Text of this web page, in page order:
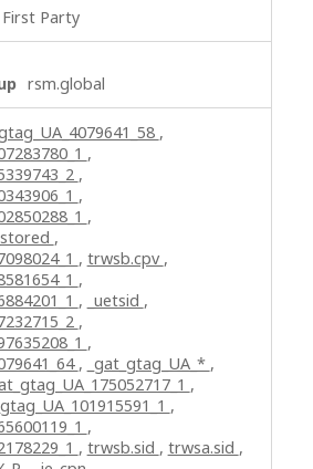
First Party
rsm.global
,
,
,
,
,
,
, trwsb.cpv ,
,
, _uetsid ,
,
,
, _gat_gtag_UA_* ,
,
,
,
, trwsb.sid , trwsa.sid ,